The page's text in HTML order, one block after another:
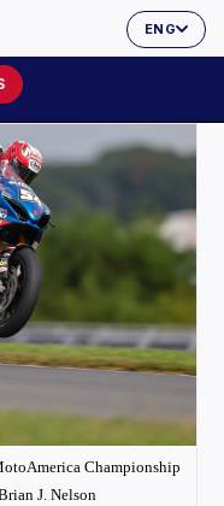
ENG
Championship
J. Nelson